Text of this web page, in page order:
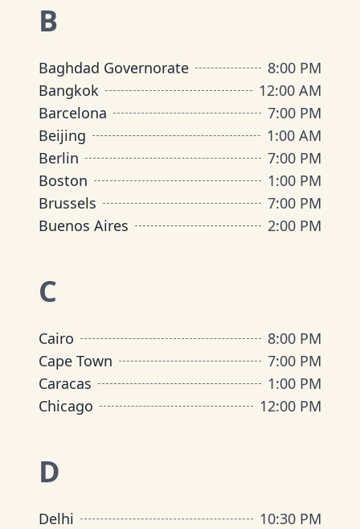
B
Baghdad Governorate
8:00 PM
Bangkok
12:00 AM
Barcelona
7:00 PM
Beijing
1:00 AM
Berlin
7:00 PM
Boston
1:00 PM
Brussels
7:00 PM
Buenos Aires
2:00 PM
C
Cairo
8:00 PM
Cape Town
7:00 PM
Caracas
1:00 PM
Chicago
12:00 PM
D
Delhi 10:30 PM